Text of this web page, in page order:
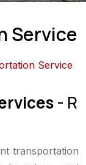
Service
Service
- R
transportation